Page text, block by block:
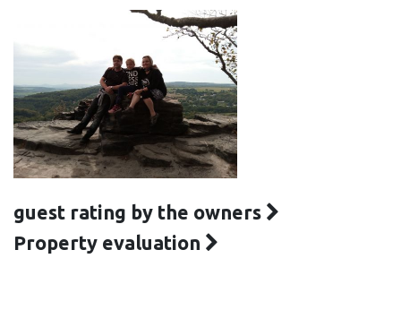
guest rating by the owners
Property evaluation